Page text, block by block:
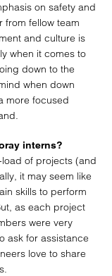
on safety and
from fellow team
and culture is
when it comes to
down to the
when down
more focused
interns?
of projects (and
it may seem like
skills to perform
as each project
were very
ask for assistance
love to share